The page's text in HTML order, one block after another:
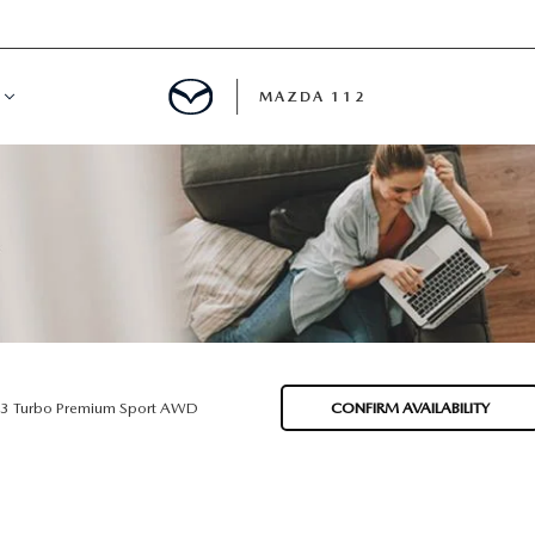
MAZDA 112
Turbo Premium Sport AWD CONFIRM AVAILABILITY